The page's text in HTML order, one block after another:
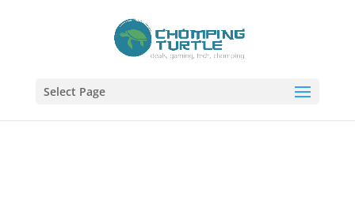
Select Page